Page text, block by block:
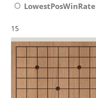
LowestPosWinRate
15